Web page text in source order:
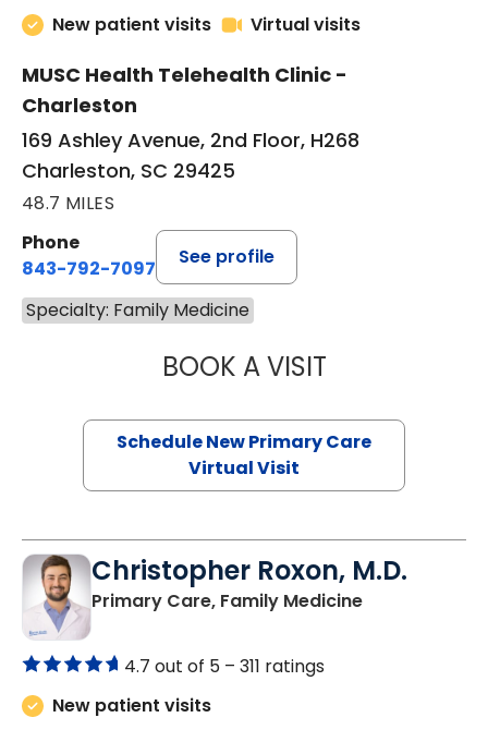
New patient visits
Virtual visits
MUSC Health Telehealth Clinic -
Charleston
169 Ashley Avenue, 2nd Floor, H268
Charleston, SC 29425
48.7 MILES
Phone
843-792-7097
See profile
Specialty: Family Medicine
BOOK A VISITMARY SUE
Schedule New Primary Care
Virtual Visit
Christopher Roxon, M.D.
Primary Care, Family Medicinein Johns
4.7 out of 5 – 311 ratings
New patient visits